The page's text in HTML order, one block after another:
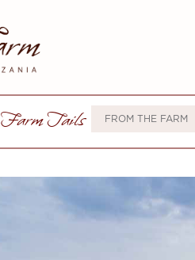
Farm Tails FROM THE FARM